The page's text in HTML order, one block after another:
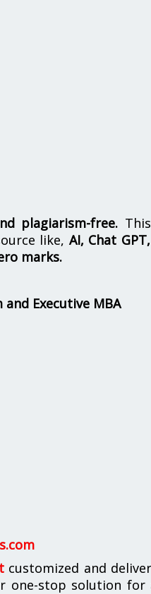
plagiarism-free.
like, AI, Chat
marks.
Executive MBA
customized and
one-stop solution for